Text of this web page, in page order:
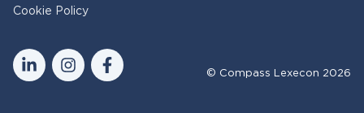
Cookie Policy
© Compass Lexecon 2026